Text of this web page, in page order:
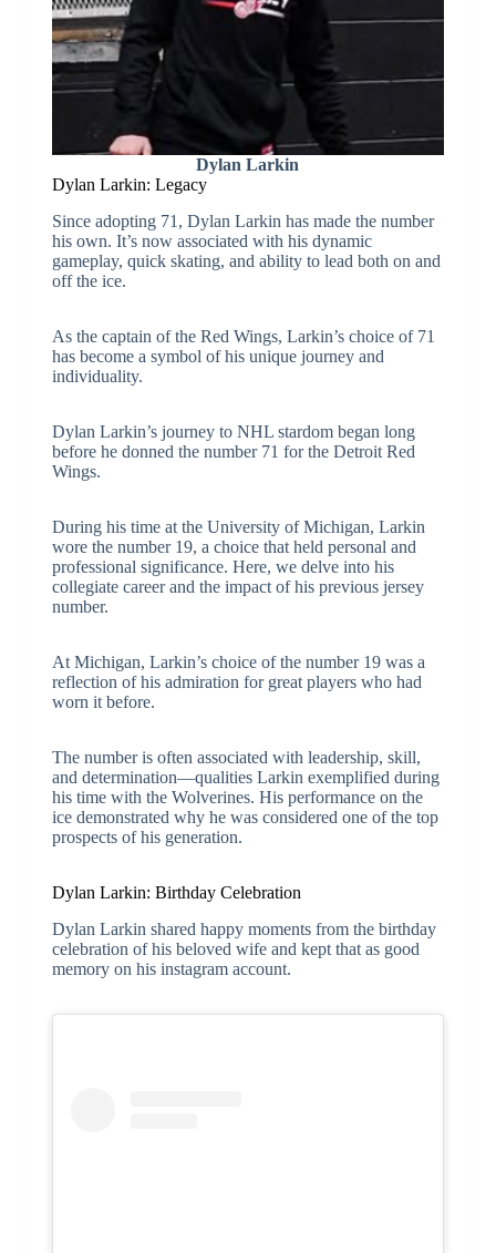
Dylan Larkin
Dylan Larkin: Legacy
Since adopting 71, Dylan Larkin has made the number
his own. It’s now associated with his dynamic
gameplay, quick skating, and ability to lead both on and
off the ice.
As the captain of the Red Wings, Larkin’s choice of 71
has become a symbol of his unique journey and
individuality.
Dylan Larkin’s journey to NHL stardom began long
before he donned the number 71 for the Detroit Red
Wings.
During his time at the University of Michigan, Larkin
wore the number 19, a choice that held personal and
professional significance. Here, we delve into his
collegiate career and the impact of his previous jersey
number.
At Michigan, Larkin’s choice of the number 19 was a
reflection of his admiration for great players who had
worn it before.
The number is often associated with leadership, skill,
and determination—qualities Larkin exemplified during
his time with the Wolverines. His performance on the
ice demonstrated why he was considered one of the top
prospects of his generation.
Dylan Larkin: Birthday Celebration
Dylan Larkin shared happy moments from the birthday
celebration of his beloved wife and kept that as good
memory on his instagram account.